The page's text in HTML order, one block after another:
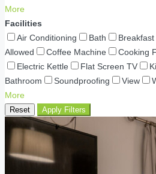
More
Facilities
Air Conditioning
Bath
Allowed
Coffee Machine
Cooking
Electric Kettle
Flat Screen TV
Bathroom
Soundproofing View
More
Reset Apply Filters